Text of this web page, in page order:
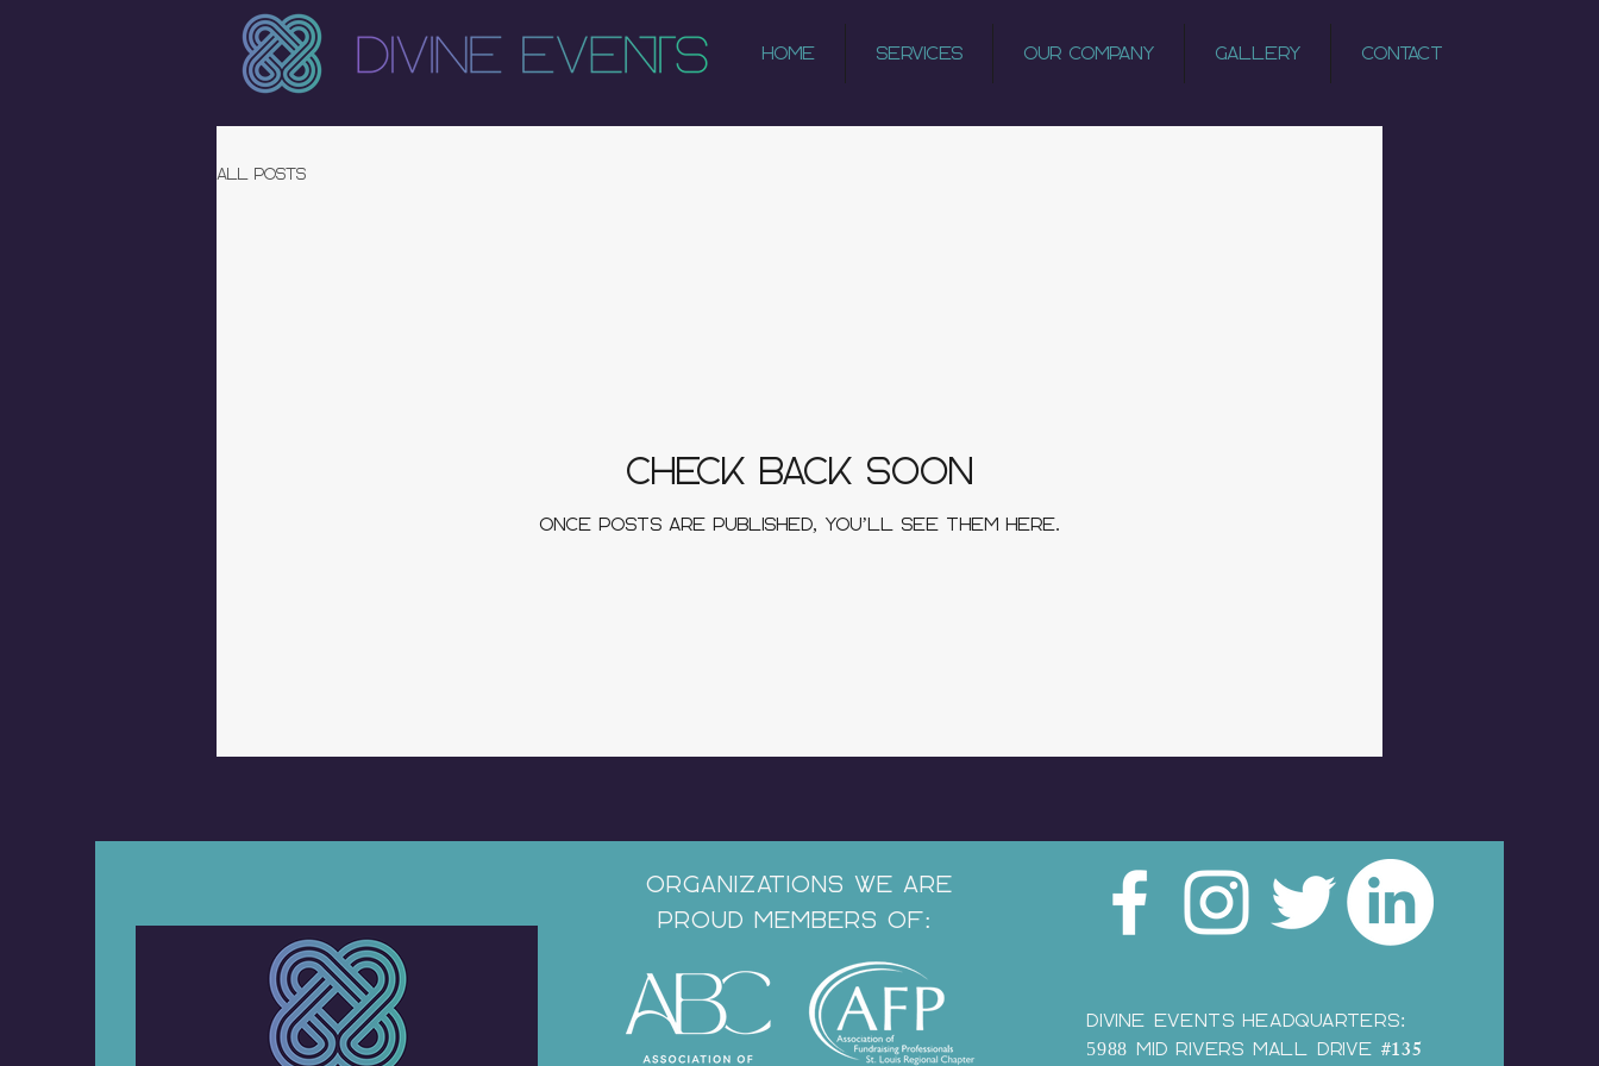
Home Services Our Company Gallery Contact
All Posts
Check back soon
Once posts are published, you’ll see them here.
Organizations We Are
Proud Members of:
Divine Events HEADQUARTERS:
5988 MID RIVERS MALL DRIVE #135